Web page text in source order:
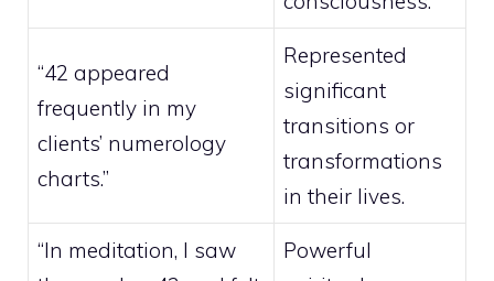
“42 appeared
frequently in my
clients’ numerology
charts.”
Represented
significant
transitions or
transformations
in their lives.
“In meditation, I saw
Powerful